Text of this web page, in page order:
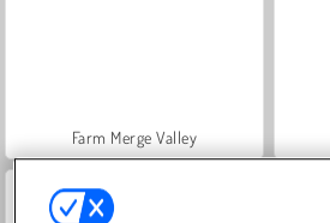
Farm Merge Valley